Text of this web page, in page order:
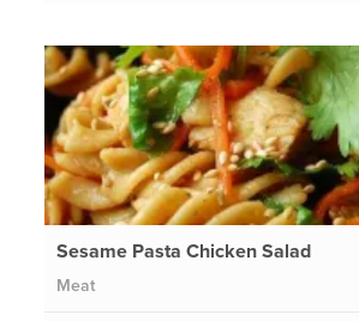
Sesame Pasta Chicken Salad
Meat